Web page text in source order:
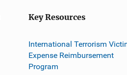
Key Resources
International Terrorism
Expense Reimbursement
Program